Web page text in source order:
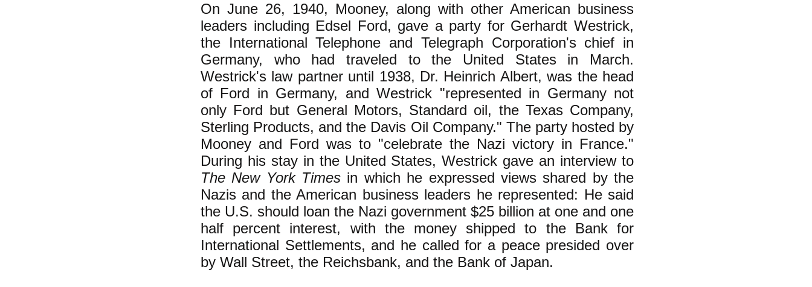
On June 26, 1940, Mooney, along with other American business
leaders including Edsel Ford, gave a party for Gerhardt Westrick,
the International Telephone and Telegraph Corporation's chief in
Germany, who had traveled to the United States in March.
Westrick's law partner until 1938, Dr. Heinrich Albert, was the head
of Ford in Germany, and Westrick "represented in Germany not
only Ford but General Motors, Standard oil, the Texas Company,
Sterling Products, and the Davis Oil Company." The party hosted by
Mooney and Ford was to "celebrate the Nazi victory in France."
During his stay in the United States, Westrick gave an interview to
The New York Times in which he expressed views shared by the
Nazis and the American business leaders he represented: He said
the U.S. should loan the Nazi government $25 billion at one and one
half percent interest, with the money shipped to the Bank for
International Settlements, and he called for a peace presided over
by Wall Street, the Reichsbank, and the Bank of Japan.